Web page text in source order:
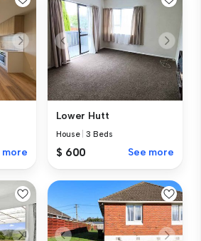
more
Lower Hutt
House |3 Beds
$ 600 See more